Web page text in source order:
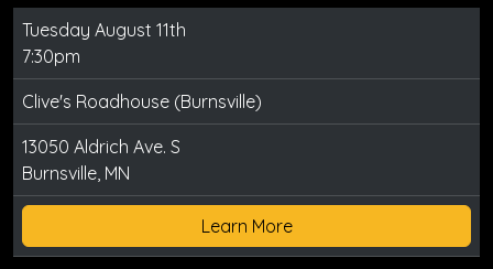
Tuesday August 11th
7:30pm
Clive's Roadhouse (Burnsville)
13050 Aldrich Ave. S
Burnsville, MN
Learn More